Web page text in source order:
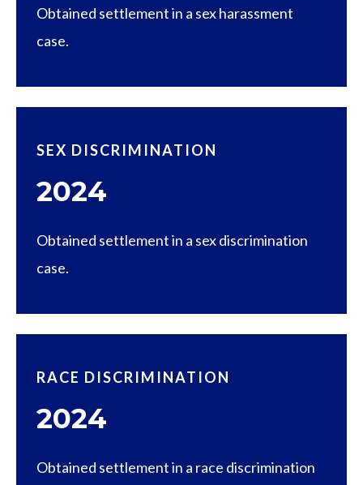
Obtained settlement in a sex harassment
case.
SEX DISCRIMINATION
2024
Obtained settlement in a sex discrimination
case.
RACE DISCRIMINATION
2024
Obtained settlement in a race discrimination